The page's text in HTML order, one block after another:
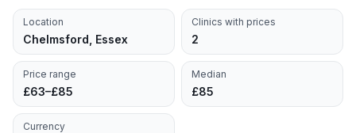
Location
Chelmsford, Essex
Clinics with prices
2
Price range
£63–£85
Median
£85
Currency